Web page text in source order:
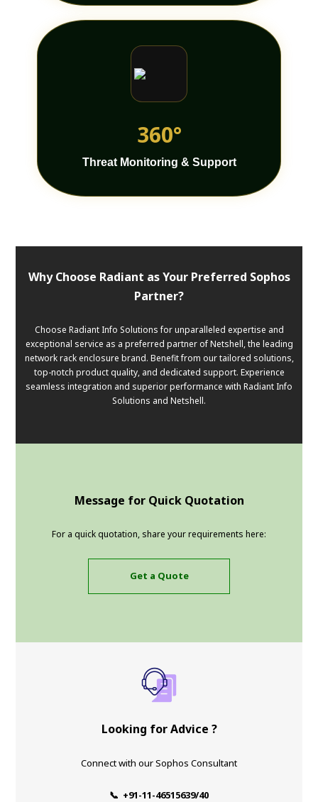
360°
Threat Monitoring & Support
Why Choose Radiant as Your Preferred Sophos
Partner?
Choose Radiant Info Solutions for unparalleled expertise and
exceptional service as a preferred partner of Netshell, the leading
network rack enclosure brand. Benefit from our tailored solutions,
top-notch product quality, and dedicated support. Experience
seamless integration and superior performance with Radiant Info
Solutions and Netshell.
Message for Quick Quotation
For a quick quotation, share your requirements here:
Get a Quote
Looking for Advice ?
Connect with our Sophos Consultant
📞 +91-11-46515639/40